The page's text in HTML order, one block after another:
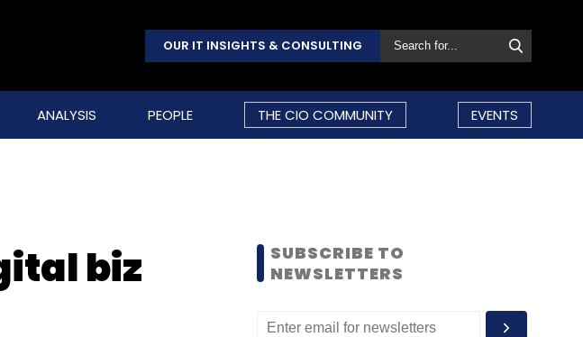
OUR IT INSIGHTS & CONSULTING
ANALYSIS PEOPLE THE CIO COMMUNITY EVENTS
biz
SUBSCRIBE TO
NEWSLETTERS